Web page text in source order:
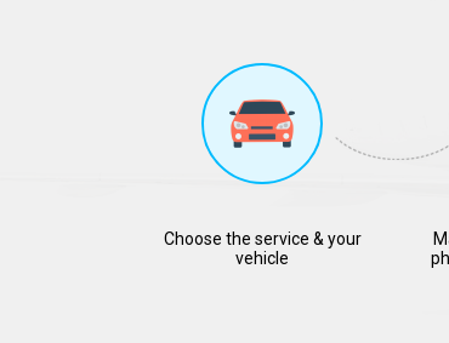
Choose the service & your
vehicle